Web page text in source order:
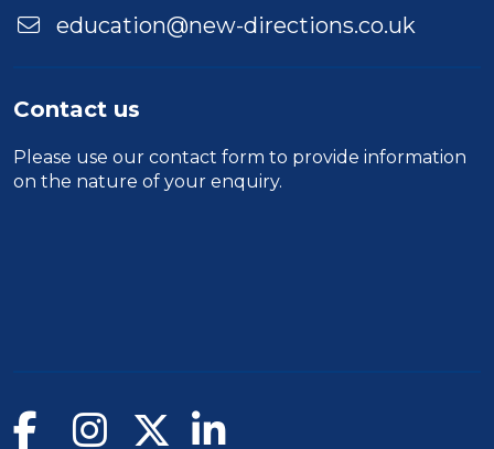
education@new-directions.co.uk
Contact us
Please use our contact form to provide information
on the nature of your enquiry.